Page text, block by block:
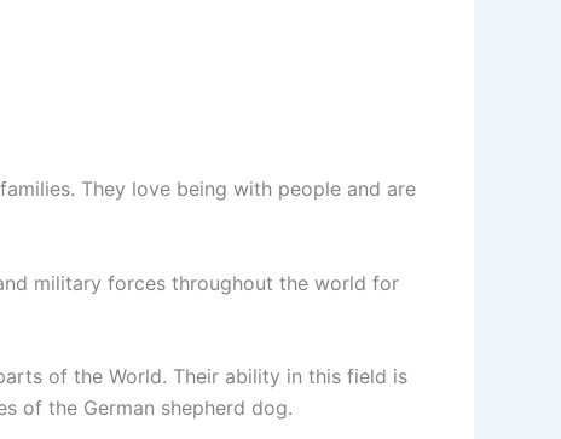
They love being with people and are
military forces throughout the world for
of the World. Their ability in this field is
of the German shepherd dog.